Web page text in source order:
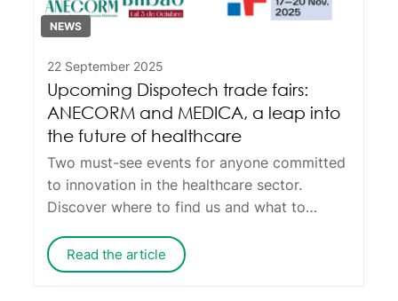
NEWS
22 September 2025
Upcoming Dispotech trade fairs:
ANECORM and MEDICA, a leap into
the future of healthcare
Two must-see events for anyone committed
to innovation in the healthcare sector.
Discover where to find us and what to
Read the article